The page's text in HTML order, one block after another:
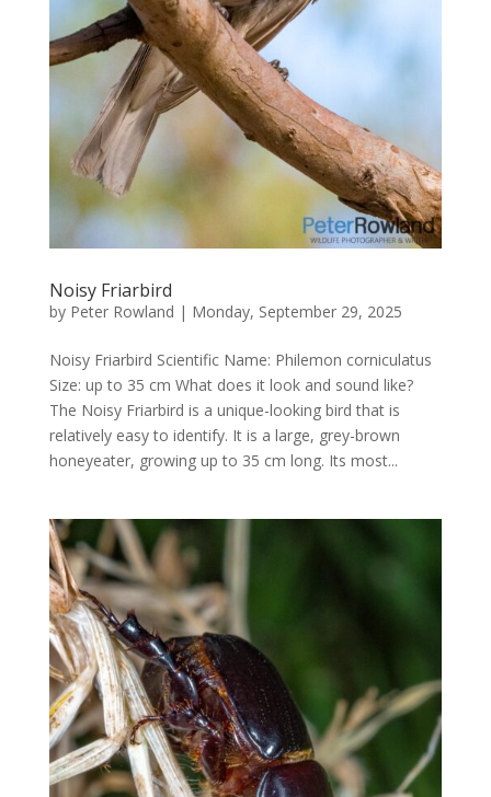
Noisy Friarbird
by Peter Rowland | Monday, September 29, 2025
Noisy Friarbird Scientific Name: Philemon corniculatus
Size: up to 35 cm What does it look and sound like?
The Noisy Friarbird is a unique-looking bird that is
relatively easy to identify. It is a large, grey-brown
honeyeater, growing up to 35 cm long. Its most...